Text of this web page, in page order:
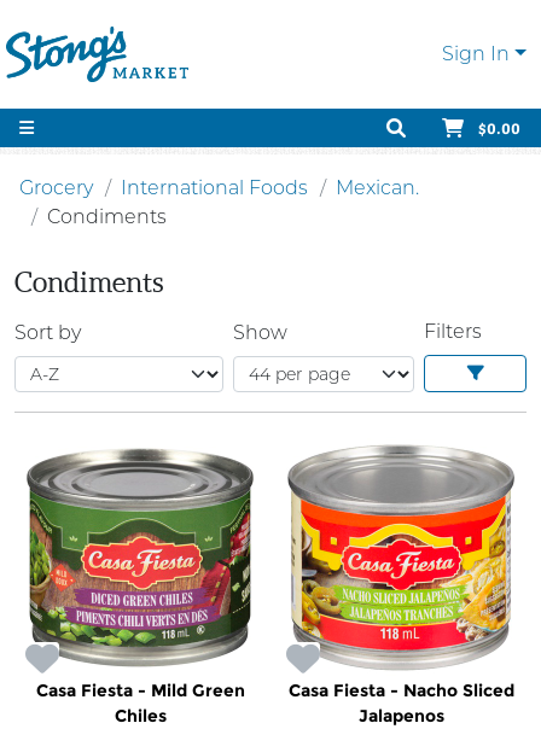
Sign In
$0.00
Grocery International Foods
Mexican.
Condiments
Condiments
Sort by Show Filters
Casa Fiesta - Mild Green
Chiles
Casa Fiesta - Nacho Sliced
Jalapenos